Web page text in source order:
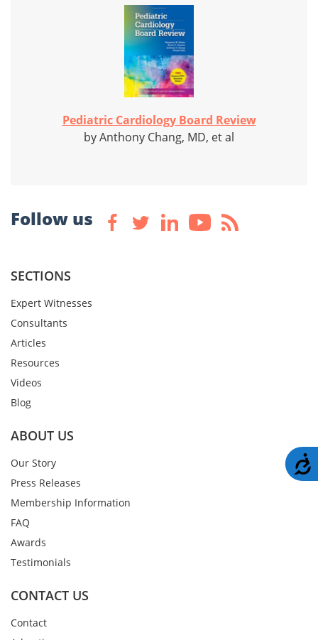
Pediatric Cardiology Board Review
by Anthony Chang, MD, et al
Follow us
SECTIONS
Expert Witnesses
Consultants
Articles
Resources
Videos
Blog
ABOUT US
Our Story
Press Releases
Membership Information
FAQ
Awards
Testimonials
CONTACT US
Contact